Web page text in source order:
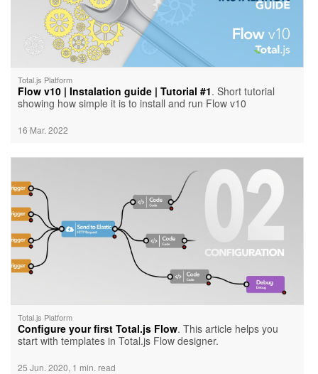
Total.js Platform
Flow v10 | Instalation guide | Tutorial #1. Short tutorial
showing how simple it is to install and run Flow v10
16 Mar. 2022
Total.js Platform
Configure your first Total.js Flow. This article helps you
start with templates in Total.js Flow designer.
25 Jun. 2020, 1 min. read